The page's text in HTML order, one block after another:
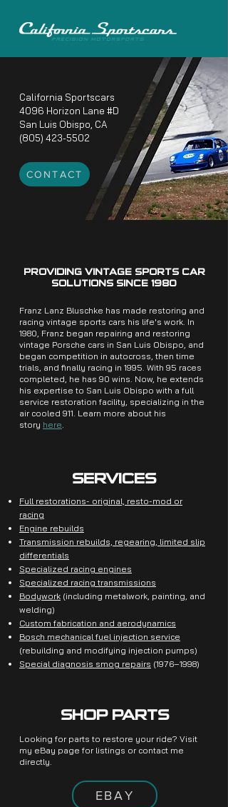
California Sportscars
4096 Horizon Lane #D
San Luis Obispo, CA
(805) 423-5502
CONTACT
PROVIDING VINTAGE SPORTS CAR
SOLUTIONS SINCE 1980
Franz Lanz Bluschke has made restoring and
racing vintage sports cars his life's work. In
1980, Franz began repairing and restoring
vintage Porsche cars in San Luis Obispo, and
began competition in autocross, then time
trials, and finally racing in 1995. With 95 races
completed, he has 90 wins. Now, he extends
his expertise to San Luis Obispo with a full
service restoration facility, specializing in the
air cooled 911. Learn more about his
story here.
SERVICES
Full restorations- original, resto-mod or
racing
Engine rebuilds
Transmission rebuilds, regearing, limited slip
differentials
Specialized racing engines
Specialized racing transmissions
Bodywork (including metalwork, painting, and
welding)
Custom fabrication and aerodynamics
Bosch mechanical fuel injection service
(rebuilding and modifying injection pumps)
Special diagnosis smog repairs (1976–1998)
SHOP PARTS
Looking for parts to restore your ride? Visit
my eBay page for listings or contact me
directly.
EBAY